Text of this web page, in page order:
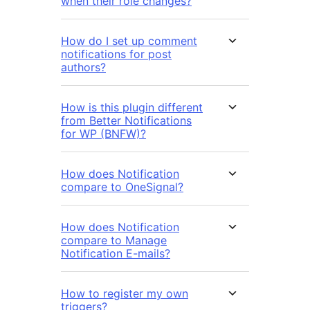
How do I set up comment
notifications for post
authors?
How is this plugin different
from Better Notifications
for WP (BNFW)?
How does Notification
compare to OneSignal?
How does Notification
compare to Manage
Notification E-mails?
How to register my own
triggers?